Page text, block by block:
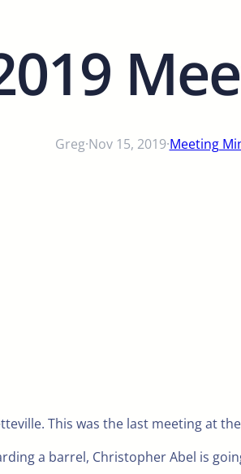
Greg·Nov 15, 2019·Meeting
This was the last meeting at the
a barrel, Christopher Abel is